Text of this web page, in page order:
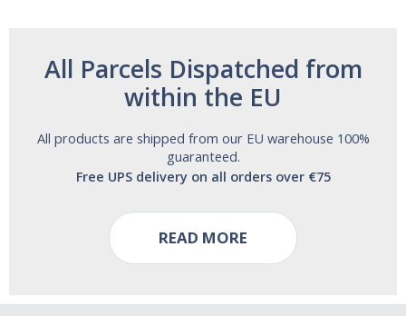
All Parcels Dispatched from
within the EU
All products are shipped from our EU warehouse 100%
guaranteed.
Free UPS delivery on all orders over €75
READ MORE